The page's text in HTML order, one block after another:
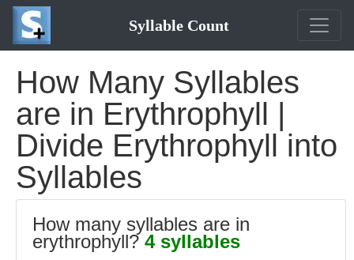
Syllable Count
How Many Syllables
are in Erythrophyll |
Divide Erythrophyll into
Syllables
How many syllables are in
erythrophyll? 4 syllables